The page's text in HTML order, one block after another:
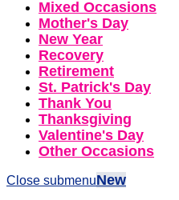
Mixed Occasions
Mother's Day
New Year
Recovery
Retirement
St. Patrick's Day
Thank You
Thanksgiving
Valentine's Day
Other Occasions
Close submenuNew